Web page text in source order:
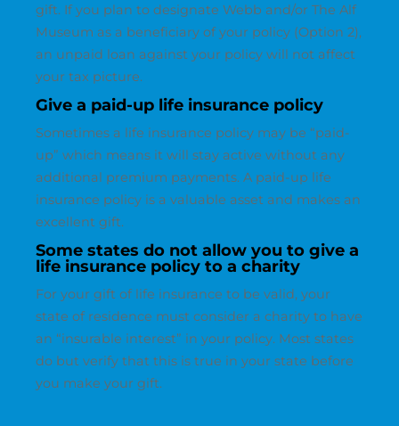
gift. If you plan to designate Webb and/or The Alf
Museum as a beneficiary of your policy (Option 2),
an unpaid loan against your policy will not affect
your tax picture.
Give a paid-up life insurance policy
Sometimes a life insurance policy may be “paid-
up” which means it will stay active without any
additional premium payments. A paid-up life
insurance policy is a valuable asset and makes an
excellent gift.
Some states do not allow you to give a
life insurance policy to a charity
For your gift of life insurance to be valid, your
state of residence must consider a charity to have
an “insurable interest” in your policy. Most states
do but verify that this is true in your state before
you make your gift.